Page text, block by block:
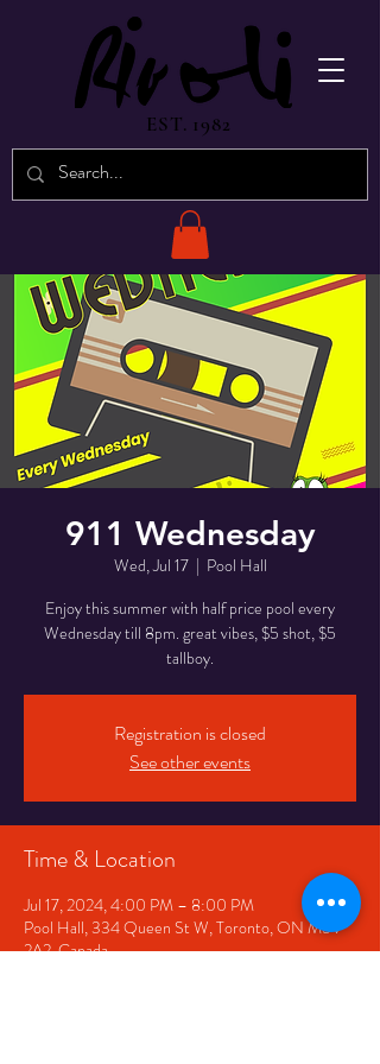
EST. 1982
911 Wednesday
Wed, Jul 17
  |
Pool Hall
Enjoy this summer with half price pool every
Wednesday till 8pm. great vibes, $5 shot, $5
tallboy.
Registration is closed
See other events
Time & Location
Jul 17, 2024, 4:00 PM – 8:00 PM
Pool Hall, 334 Queen St W, Toronto, ON M5V
2A2, Canada